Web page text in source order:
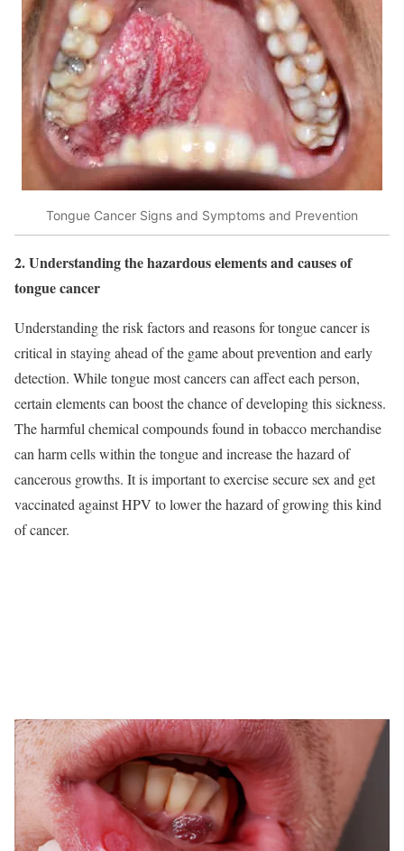
Tongue Cancer Signs and Symptoms and Prevention
2. Understanding the hazardous elements and causes of
tongue cancer
Understanding the risk factors and reasons for tongue cancer is
critical in staying ahead of the game about prevention and early
detection. While tongue most cancers can affect each person,
certain elements can boost the chance of developing this sickness.
The harmful chemical compounds found in tobacco merchandise
can harm cells within the tongue and increase the hazard of
cancerous growths. It is important to exercise secure sex and get
vaccinated against HPV to lower the hazard of growing this kind
of cancer.